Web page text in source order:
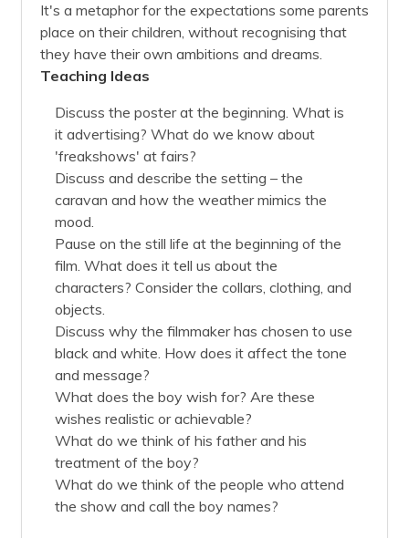
It's a metaphor for the expectations some parents
place on their children, without recognising that
they have their own ambitions and dreams.
Teaching Ideas
Discuss the poster at the beginning. What is
it advertising? What do we know about
'freakshows' at fairs?
Discuss and describe the setting – the
caravan and how the weather mimics the
mood.
Pause on the still life at the beginning of the
film. What does it tell us about the
characters? Consider the collars, clothing, and
objects.
Discuss why the filmmaker has chosen to use
black and white. How does it affect the tone
and message?
What does the boy wish for? Are these
wishes realistic or achievable?
What do we think of his father and his
treatment of the boy?
What do we think of the people who attend
the show and call the boy names?